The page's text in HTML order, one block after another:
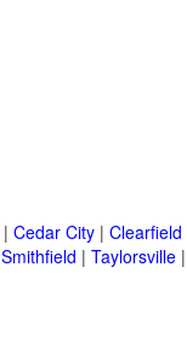
| Cedar City | Clearfield
Smithfield | Taylorsville |